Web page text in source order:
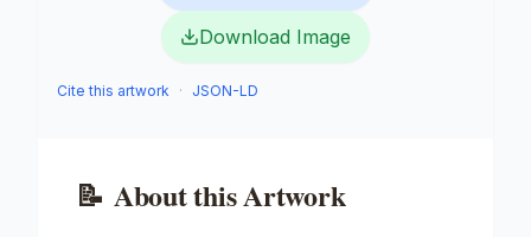
Download Image
Cite this artwork · JSON-LD
📝 About this Artwork